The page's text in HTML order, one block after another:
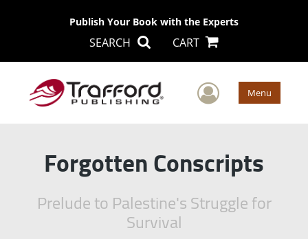
Publish Your Book with the Experts
SEARCH CART
User Menu
Forgotten Conscripts
Prelude to Palestine's Struggle for
Survival